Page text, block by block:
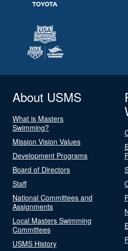
About USMS
What is Masters
Swimming?
Mission Vision Values
Development Programs
Board of Directors
Staff
National Committees and
Assignments
Local Masters Swimming
Committees
USMS History